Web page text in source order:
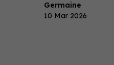
Germaine
10 Mar 2026